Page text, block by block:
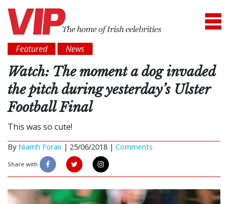
Featured News
Watch: The moment a dog invaded
the pitch during yesterday’s Ulster
Football Final
This was so cute!
By Niamh Foran | 25/06/2018 | Comments
Share with